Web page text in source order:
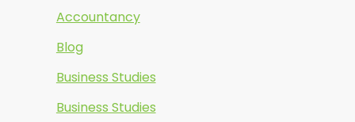
Accountancy
Blog
Business Studies
Business Studies